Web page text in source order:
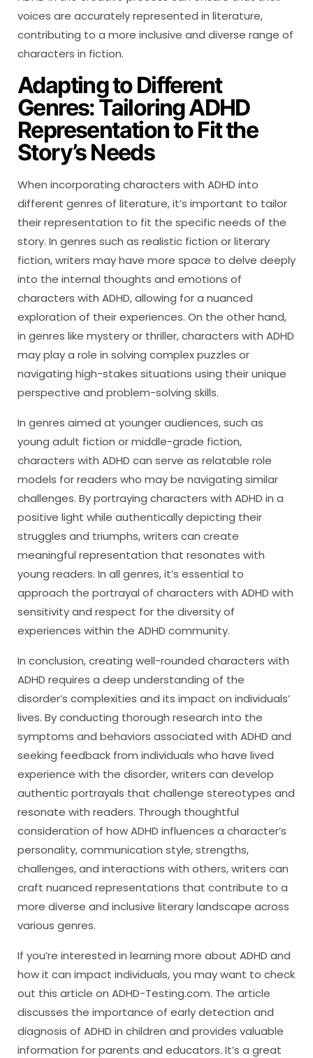
voices are accurately represented in literature,
contributing to a more inclusive and diverse range of
characters in fiction.
Adapting to Different
Genres: Tailoring ADHD
Representation to Fit the
Story’s Needs
When incorporating characters with ADHD into
different genres of literature, it’s important to tailor
their representation to fit the specific needs of the
story. In genres such as realistic fiction or literary
fiction, writers may have more space to delve deeply
into the internal thoughts and emotions of
characters with ADHD, allowing for a nuanced
exploration of their experiences. On the other hand,
in genres like mystery or thriller, characters with ADHD
may play a role in solving complex puzzles or
navigating high-stakes situations using their unique
perspective and problem-solving skills.
In genres aimed at younger audiences, such as
young adult fiction or middle-grade fiction,
characters with ADHD can serve as relatable role
models for readers who may be navigating similar
challenges. By portraying characters with ADHD in a
positive light while authentically depicting their
struggles and triumphs, writers can create
meaningful representation that resonates with
young readers. In all genres, it’s essential to
approach the portrayal of characters with ADHD with
sensitivity and respect for the diversity of
experiences within the ADHD community.
In conclusion, creating well-rounded characters with
ADHD requires a deep understanding of the
disorder’s complexities and its impact on individuals’
lives. By conducting thorough research into the
symptoms and behaviors associated with ADHD and
seeking feedback from individuals who have lived
experience with the disorder, writers can develop
authentic portrayals that challenge stereotypes and
resonate with readers. Through thoughtful
consideration of how ADHD influences a character’s
personality, communication style, strengths,
challenges, and interactions with others, writers can
craft nuanced representations that contribute to a
more diverse and inclusive literary landscape across
various genres.
If you’re interested in learning more about ADHD and
how it can impact individuals, you may want to check
out this article on ADHD-Testing.com. The article
discusses the importance of early detection and
diagnosis of ADHD in children and provides valuable
information for parents and educators. It’s a great